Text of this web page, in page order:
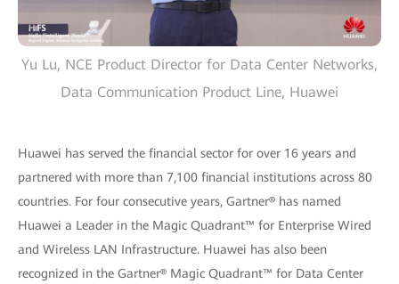
Yu Lu, NCE Product Director for Data Center Networks,
Data Communication Product Line, Huawei
Huawei has served the financial sector for over 16 years and
partnered with more than 7,100 financial institutions across 80
countries. For four consecutive years, Gartner® has named
Huawei a Leader in the Magic Quadrant™ for Enterprise Wired
and Wireless LAN Infrastructure. Huawei has also been
recognized in the Gartner® Magic Quadrant™ for Data Center